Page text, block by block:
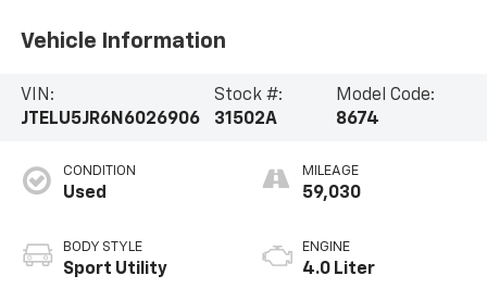
Vehicle Information
VIN:
JTELU5JR6N6026906
Stock #:
31502A
Model Code:
8674
CONDITION
Used
BODY STYLE
Sport Utility
MILEAGE
59,030
ENGINE
4.0 Liter